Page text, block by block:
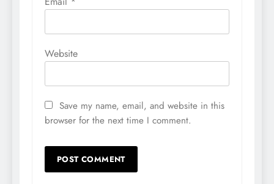
Website
Save my name, email, and website in this
browser for the next time I comment.